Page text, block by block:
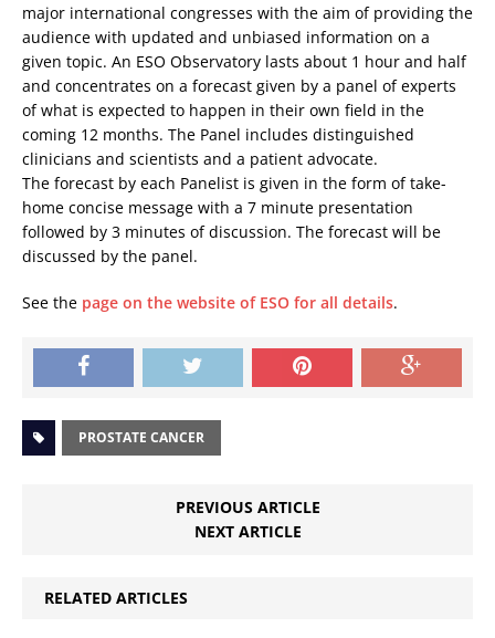
major international congresses with the aim of providing the
audience with updated and unbiased information on a
given topic. An ESO Observatory lasts about 1 hour and half
and concentrates on a forecast given by a panel of experts
of what is expected to happen in their own field in the
coming 12 months. The Panel includes distinguished
clinicians and scientists and a patient advocate.
The forecast by each Panelist is given in the form of take-
home concise message with a 7 minute presentation
followed by 3 minutes of discussion. The forecast will be
discussed by the panel.
See the page on the website of ESO for all details.
PROSTATE CANCER
PREVIOUS ARTICLE
NEXT ARTICLE
RELATED ARTICLES